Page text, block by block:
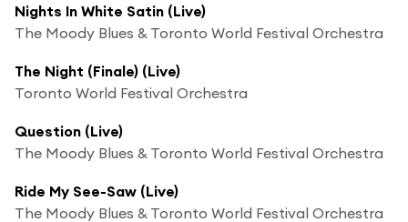
Nights In White Satin (Live)
The Moody Blues & Toronto World Festival Orchestra
The Night (Finale) (Live)
Toronto World Festival Orchestra
Question (Live)
The Moody Blues & Toronto World Festival Orchestra
Ride My See-Saw (Live)
The Moody Blues & Toronto World Festival Orchestra